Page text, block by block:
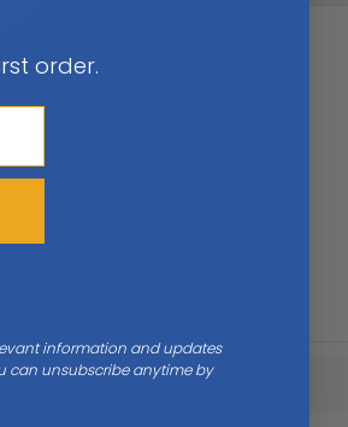
order.
information and updates
can unsubscribe anytime by